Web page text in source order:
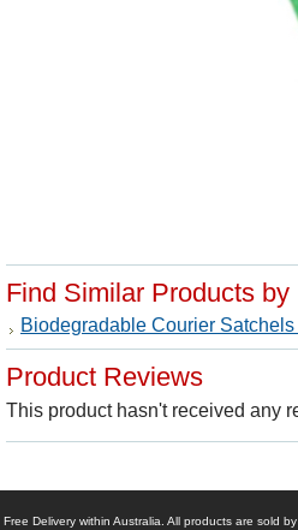
Find Similar Products by
Biodegradable Courier
Product Reviews
This product hasn't received any
Free Delivery within Australia. All products are sold